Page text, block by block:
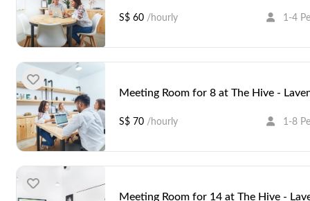
S$ 60 /hourly 1-4
Meeting Room for 8 at The Hive -
S$ 70 /hourly 1-8
Meeting Room for 14 at The Hive -